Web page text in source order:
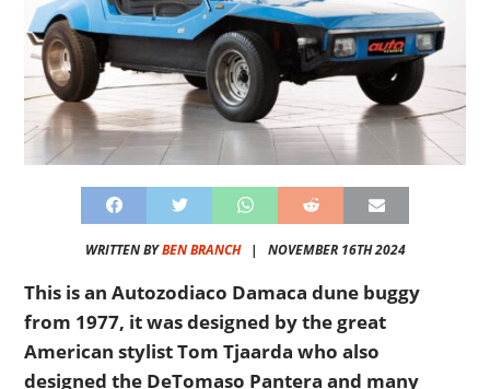
WRITTEN BYBEN BRANCH| NOVEMBER 16TH 2024
This is an Autozodiaco Damaca dune buggy
from 1977, it was designed by the great
American stylist Tom Tjaarda who also
designed the DeTomaso Pantera and many